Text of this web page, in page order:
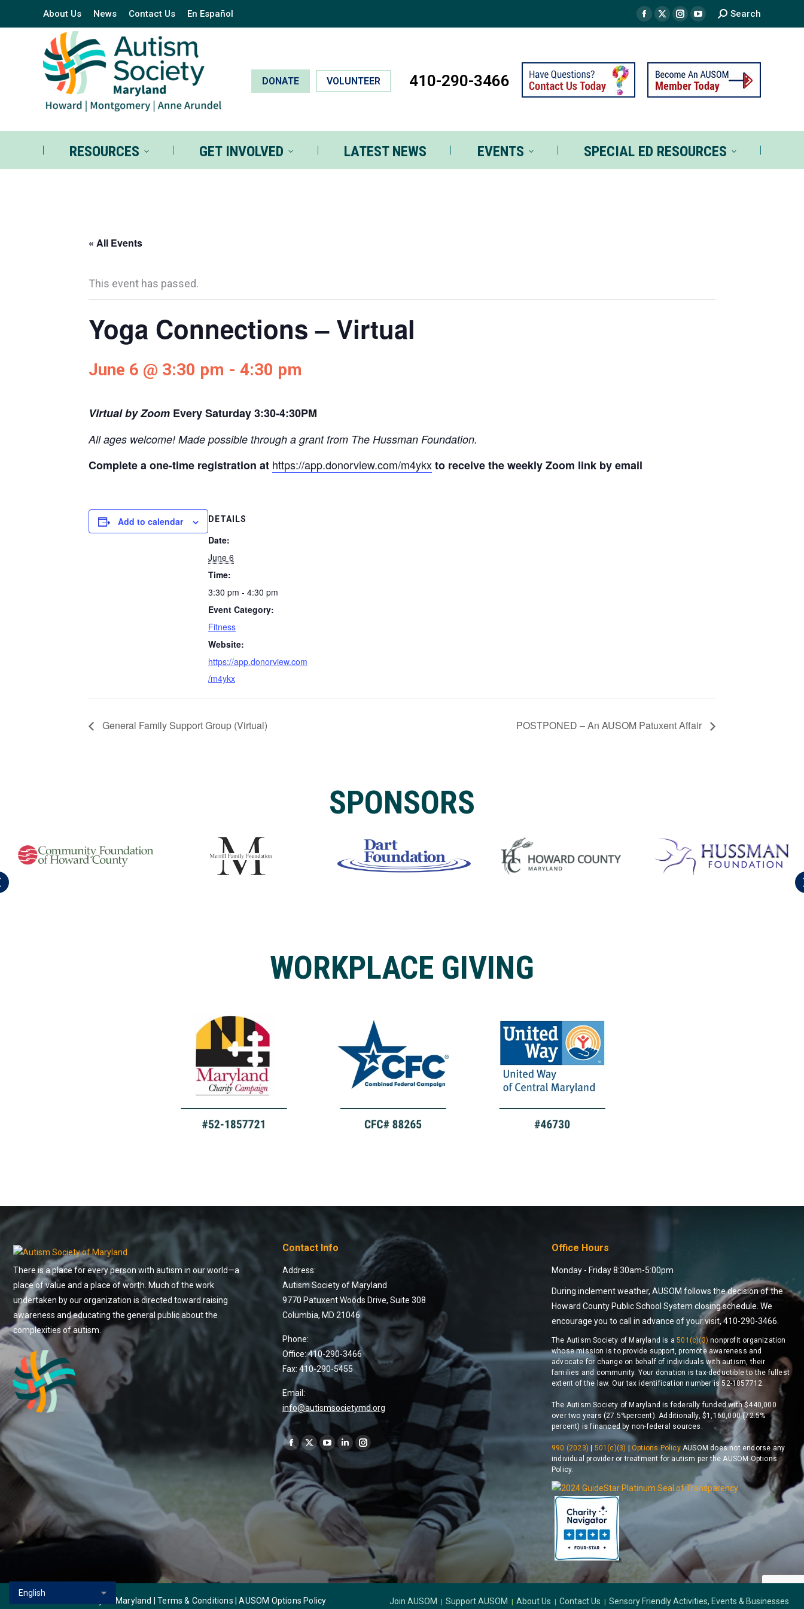
About Us News Contact Us En Español Search
DONATE VOLUNTEER 410-290-3466
RESOURCES GET INVOLVED LATEST NEWS EVENTS SPECIAL ED RESOURCES
« All Events
This event has passed.
Yoga Connections – Virtual
June 6 @ 3:30 pm - 4:30 pm
Virtual by Zoom Every Saturday3:30-4:30PM
All ages welcome! Made possible through a grant from The Hussman Foundation.
Complete a one-time registration at https://app.donorview.com/m4ykxto receive the weekly Zoom link by email
Add to calendar DETAILS
Date:
June 6
Time:
3:30 pm - 4:30 pm
Event Category:
Fitness
Website:
https://app.donorview.com
/m4ykx
General Family Support Group (Virtual) POSTPONED – An AUSOM Patuxent Affair
SPONSORS
WORKPLACE GIVING
There is a place for every person with autism in our world—a
place of value and a place of worth. Much of the work
undertaken by our organization is directed toward raising
awareness and educating the general public about the
complexities of autism.
Contact Info
Address:
Autism Society of Maryland
9770 Patuxent Woods Drive, Suite 308
Columbia, MD 21046
Phone:
Office: 410-290-3466
Fax: 410-290-5455
Email:
info@autismsocietymd.org
Find us on:
Office Hours
Monday - Friday 8:30am-5:00pm
During inclement weather, AUSOM follows the decision of the
Howard County Public School System closing schedule. We
encourage you to call in advance of your visit, 410-290-3466.
The Autism Society of Maryland is a501(c)(3) nonprofit organization
whose mission is to provide support, promote awareness and
advocate for change on behalf of individuals with autism, their
families and community. Your donation is tax-deductible to the fullest
extent of the law. Our tax identification number is 52-1857712.
The Autism Society of Maryland is federally funded with $440,000
over two years (27.5%percent). Additionally, $1,160,000 (72.5%
percent) is financed by non-federal sources.
990 (2023) | 501(c)(3) | Options PolicyAUSOM does not endorse any
individual provider or treatment for autism per the AUSOM Options
Policy.
© 2026 Autism Society of Maryland | Terms & Conditions |AUSOM Options Policy Join AUSOM Support AUSOM About Us Contact Us Sensory Friendly Activities, Events & Businesses
RESOURCES GET INVOLVED LATEST NEWS EVENTS SPECIAL ED RESOURCES